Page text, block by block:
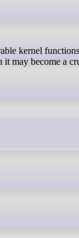
may become a